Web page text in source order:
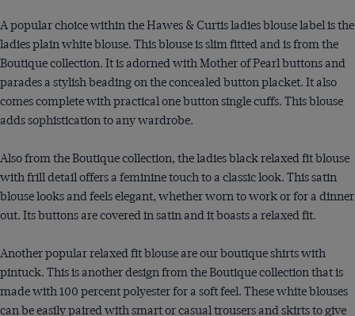
A popular choice within the Hawes & Curtis ladies blouse label is the
ladies plain white blouse. This blouse is slim fitted and is from the
Boutique collection. It is adorned with Mother of Pearl buttons and
parades a stylish beading on the concealed button placket. It also
comes complete with practical one button single cuffs. This blouse
adds sophistication to any wardrobe.
Also from the Boutique collection, the ladies black relaxed fit blouse
with frill detail offers a feminine touch to a classic look. This satin
blouse looks and feels elegant, whether worn to work or for a dinner
out. Its buttons are covered in satin and it boasts a relaxed fit.
Another popular relaxed fit blouse are our boutique shirts with
pintuck. This is another design from the Boutique collection that is
made with 100 percent polyester for a soft feel. These white blouses
can be easily paired with smart or casual trousers and skirts to give